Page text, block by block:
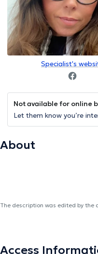
Specialist's
Not available for online
Let them know you’re
About
The description was edited by
Access